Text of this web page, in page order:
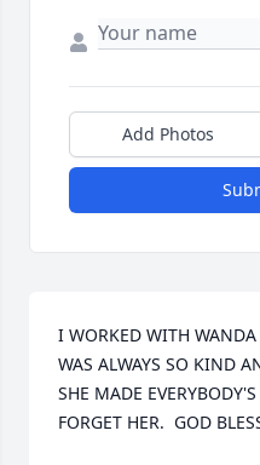
Add Photos
I WORKED WITH WANDA
WAS ALWAYS SO KIND
SHE MADE
FORGET HER.  GOD